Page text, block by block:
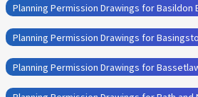
Planning Permission Drawings for Basildon
Planning Permission Drawings for
Planning Permission Drawings for